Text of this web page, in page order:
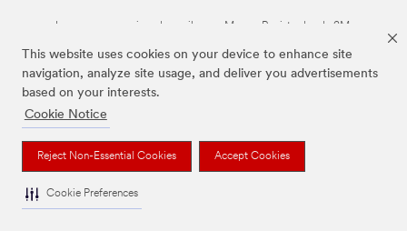
This website uses cookies on your device to enhance site
navigation, analyze site usage, and deliver you advertisements
based on your interests.
Cookie Notice
Reject Non-Essential Cookies Accept Cookies
Cookie Preferences
Las marcas mencionadas arriba son Marcas Registradas de 3M.